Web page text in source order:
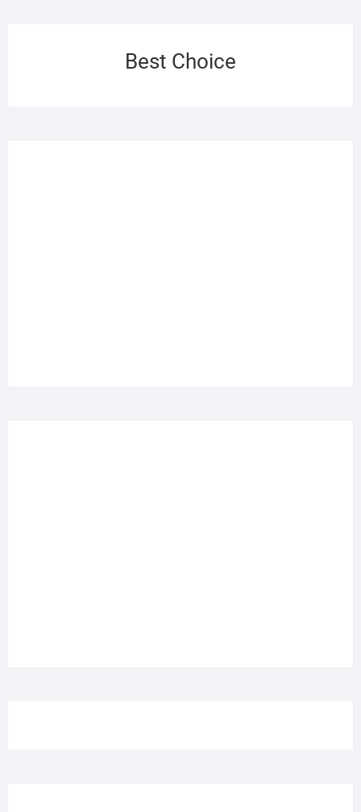
Best Choice